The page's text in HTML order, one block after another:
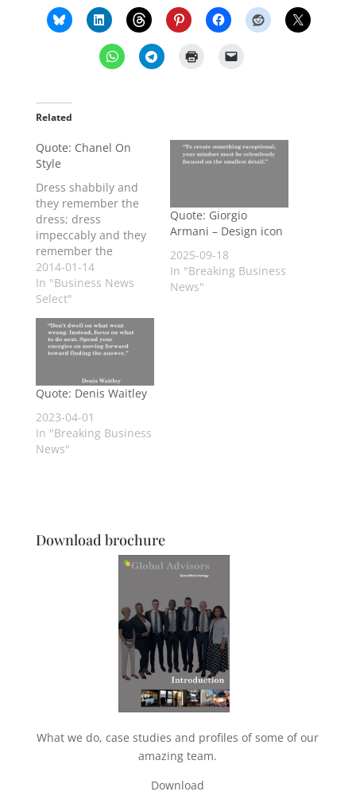
Related
Quote: Chanel On
Style
Dress shabbily and
they remember the
dress; dress
impeccably and they
remember the
woman. Coco Chanel,
designer
2014-01-14
In "Business News
Select"
Quote: Giorgio
Armani – Design icon
2025-09-18
In "Breaking Business
News"
Quote: Denis Waitley
2023-04-01
In "Breaking Business
News"
Download brochure
What we do, case studies and profiles of some of our
amazing team.
Download